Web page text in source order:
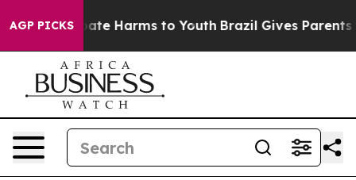
AGP PICKSto Abate Harms to Youth Brazil Gives Parents